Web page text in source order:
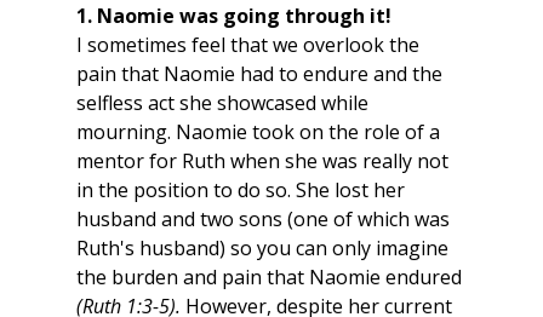
1. Naomie was going through it!
I sometimes feel that we overlook the
pain that Naomie had to endure and the
selfless act she showcased while
mourning. Naomie took on the role of a
mentor for Ruth when she was really not
in the position to do so. She lost her
husband and two sons (one of which was
Ruth's husband) so you can only imagine
the burden and pain that Naomie endured
(Ruth 1:3-5). However, despite her current